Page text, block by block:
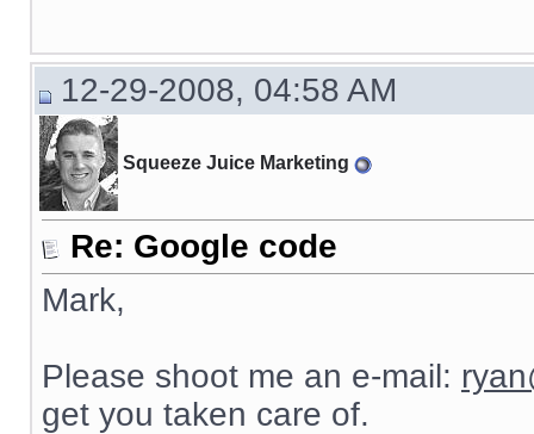
12-29-2008, 04:58 AM
Squeeze Juice Marketing
Re: Google code
Mark,
Please shoot me an e-mail:
get you taken care of.